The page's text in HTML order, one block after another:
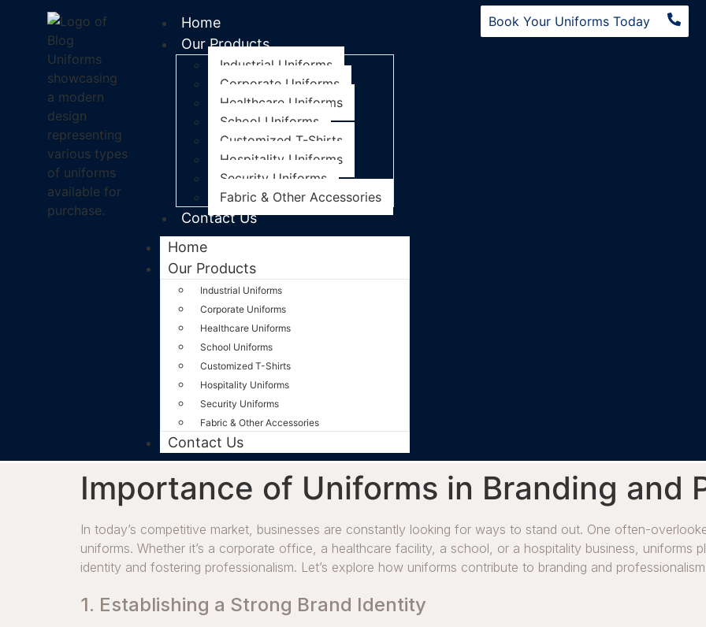
Home
Our Products
Industrial Uniforms
Corporate Uniforms
Healthcare Uniforms
School Uniforms
Customized T-Shirts
Hospitality Uniforms
Security Uniforms
Fabric & Other Accessories
Contact Us
Home
Our Products
Industrial Uniforms
Corporate Uniforms
Healthcare Uniforms
School Uniforms
Customized T-Shirts
Hospitality Uniforms
Security Uniforms
Fabric & Other Accessories
Contact Us
Book Your Uniforms Today
Importance of Uniforms in Branding and
In today’s competitive market, businesses are constantly looking for ways to stand out. One often-
uniforms. Whether it’s a corporate office, a healthcare facility, a school, or a hospitality business, uniforms
identity and fostering professionalism. Let’s explore how uniforms contribute to branding and
1. Establishing a Strong Brand Identity